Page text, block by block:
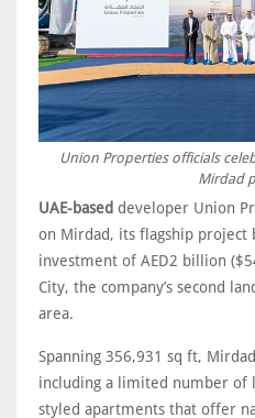
Union Properties officials
Mirdad
UAE-based developer Union
on Mirdad, its flagship project
investment of AED2 billion
City, the company’s second
area.
Spanning 356,931 sq ft,
including a limited number of
styled apartments that offer